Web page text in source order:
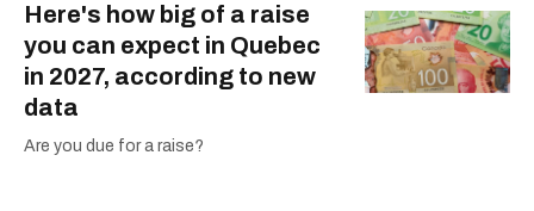
Here's how big of a raise
you can expect in Quebec
in 2027, according to new
data
Are you due for a raise?